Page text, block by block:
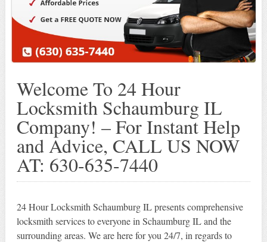
Welcome To 24 Hour
Locksmith Schaumburg IL
Company! – For Instant Help
and Advice, CALL US NOW
AT: 630-635-7440
24 Hour Locksmith Schaumburg IL presents comprehensive
locksmith services to everyone in Schaumburg IL and the
surrounding areas. We are here for you 24/7, in regards to